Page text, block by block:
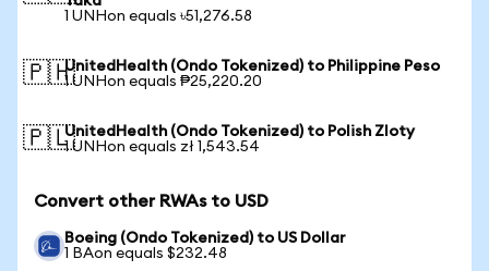
1 UNHon equals ৳51,276.58
🇵🇭UnitedHealth (Ondo Tokenized) to Philippine Peso
1 UNHon equals ₱25,220.20
🇵🇱UnitedHealth (Ondo Tokenized) to Polish Zloty
1 UNHon equals zł 1,543.54
Convert other RWAs to USD
Boeing (Ondo Tokenized) to US Dollar
1 BAon equals $232.48